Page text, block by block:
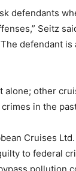
defendants
Seitz
defendant is
alone; other
in the
Cruises
to federal
pollution